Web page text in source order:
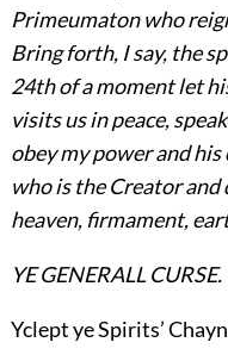
Primeumaton who
Bring forth, I say, the
24th of a moment let
visits us in peace,
obey my power and
who is the Creator
heaven, firmament,
YE GENERALL CURSE.
Yclept ye Spirits’